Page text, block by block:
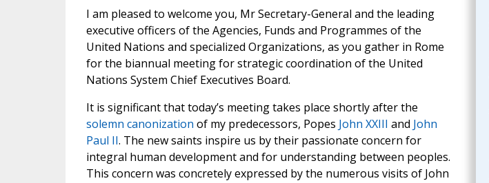
I am pleased to welcome you, Mr Secretary-General and the leading
executive officers of the Agencies, Funds and Programmes of the
United Nations and specialized Organizations, as you gather in Rome
for the biannual meeting for strategic coordination of the United
Nations System Chief Executives Board.
It is significant that today’s meeting takes place shortly after the
solemn canonization of my predecessors, Popes John XXIII and John
Paul II. The new saints inspire us by their passionate concern for
integral human development and for understanding between peoples.
This concern was concretely expressed by the numerous visits of John